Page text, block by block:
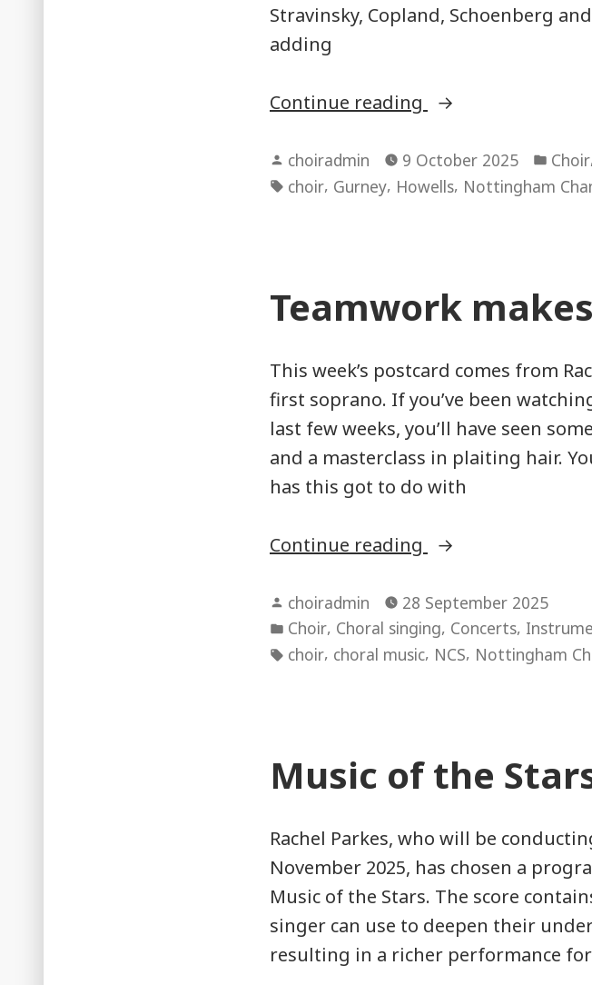
Stravinsky, Copland, Schoenberg
adding
Continue reading “Connections”
Posted
by
choiradmin 9 October 2025
in
Choir
Tags:
choir, Gurney, Howells, Nottingham
Teamwork
This week’s postcard comes from
first soprano. If you’ve been
last few weeks, you’ll have seen
and a masterclass in plaiting hair.
has this got to do with
Continue reading
“Teamwork
the
dream
work”
Posted
by
choiradmin
28 September 2025
Posted
in
Choir, Choral singing, Concerts,
Tags:
choir, choral music, NCS, Nottingham
Music of the
Rachel Parkes, who will be
November 2025, has chosen a
Music of the Stars. The score
singer can use to deepen their
resulting in a richer performance for